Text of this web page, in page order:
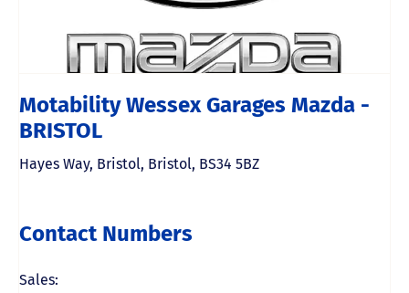
Motability Wessex Garages Mazda -
BRISTOL
Hayes Way, Bristol, Bristol, BS34 5BZ
Contact Numbers
Sales: